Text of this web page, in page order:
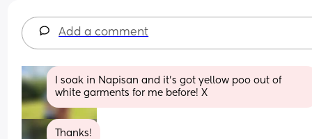
Add a comment
I soak in Napisan and it’s got yellow poo out of
white garments for me before! X
Thanks!